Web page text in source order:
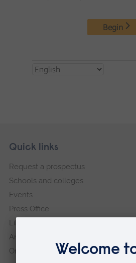
Footer
Skip
navigation
Quick links
Request a prospectus
Schools and colleges
Events
Press Office
Library
Anglia Learning & Teaching
Online payment portal